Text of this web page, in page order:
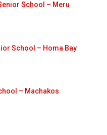
School – Meru
School – Homa Bay
– Machakos